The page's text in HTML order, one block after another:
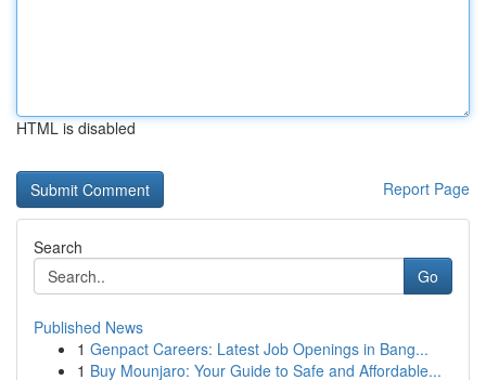
HTML is disabled
Report Page
Search
Go
Published News
1 Genpact Careers: Latest Job Openings in Bang...
1 Buy Mounjaro: Your Guide to Safe and Affordable...